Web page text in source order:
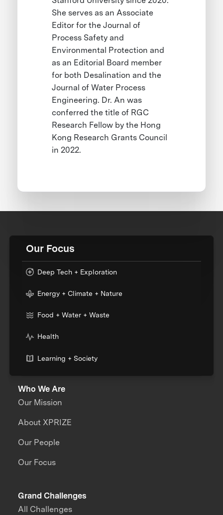
She serves as an Associate
Editor for the Journal of
Process Safety and
Environmental Protection and
as an Editorial Board member
for both Desalination and the
Journal of Water Process
Engineering. Dr. An was
conferred the title of RGC
Research Fellow by the Hong
Kong Research Grants Council
in 2022.
Our Focus
Deep Tech + Exploration
Energy + Climate + Nature
Food + Water + Waste
Health
Learning + Society
Who We Are
Our Mission
About XPRIZE
Our People
Our Focus
Grand Challenges
All Challenges